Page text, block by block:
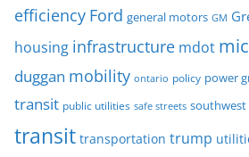
efficiency Ford general motors GM
housing infrastructure mdot
duggan mobility ontario policy power
transit public utilities safe streets
transit transportation trump